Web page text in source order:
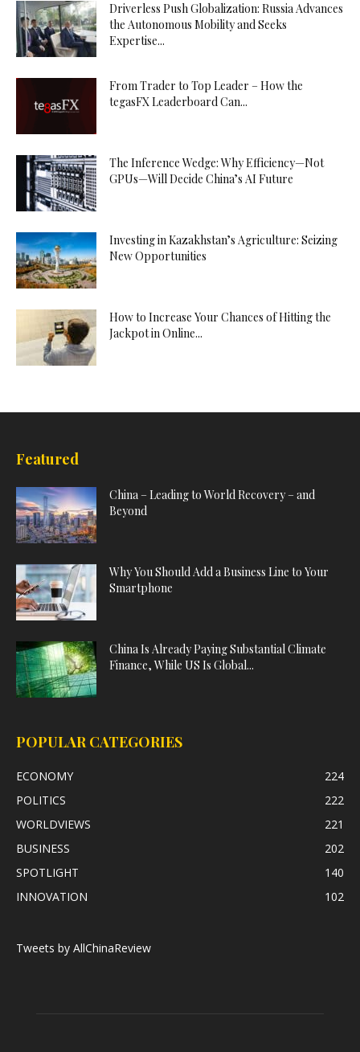
Driverless Push Globalization: Russia Advances
the Autonomous Mobility and Seeks
Expertise...
From Trader to Top Leader – How the
tegasFX Leaderboard Can...
The Inference Wedge: Why Efficiency—Not
GPUs—Will Decide China’s AI Future
Investing in Kazakhstan’s Agriculture: Seizing
New Opportunities
How to Increase Your Chances of Hitting the
Jackpot in Online...
Featured
China – Leading to World Recovery – and
Beyond
Why You Should Add a Business Line to Your
Smartphone
China Is Already Paying Substantial Climate
Finance, While US Is Global...
POPULAR CATEGORIES
ECONOMY
224
POLITICS
222
WORLDVIEWS
221
BUSINESS
202
SPOTLIGHT
140
INNOVATION
102
Tweets by AllChinaReview